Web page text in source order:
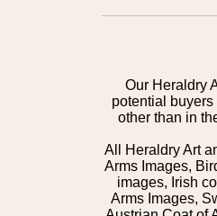
Our Heraldry
potential
other than in
All Heraldry Art
Arms Images,
images, Irish
Arms Images,